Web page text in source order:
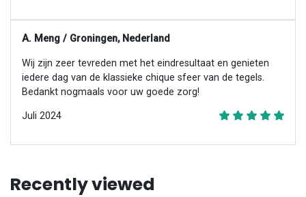
A. Meng / Groningen, Nederland
Wij zijn zeer tevreden met het eindresultaat en genieten
iedere dag van de klassieke chique sfeer van de tegels.
Bedankt nogmaals voor uw goede zorg!
Juli 2024
Recently viewed